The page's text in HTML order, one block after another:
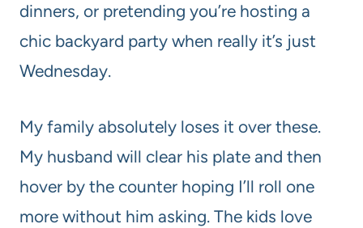
dinners, or pretending you’re hosting a
chic backyard party when really it’s just
Wednesday.
My family absolutely loses it over these.
My husband will clear his plate and then
hover by the counter hoping I’ll roll one
more without him asking. The kids love